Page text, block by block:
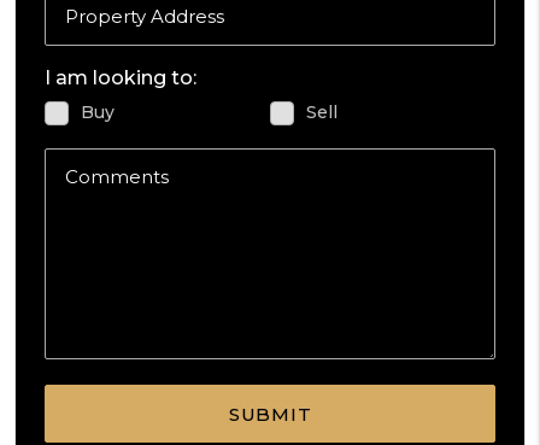
Property Address
I am looking to:
Buy Sell
Comments
SUBMIT